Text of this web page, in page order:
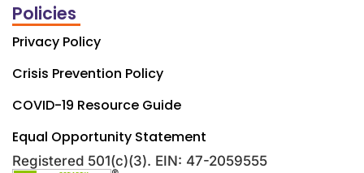
Policies
Privacy Policy
Crisis Prevention Policy
COVID-19 Resource Guide
Equal Opportunity Statement
Registered 501(c)(3). EIN: 47-2059555